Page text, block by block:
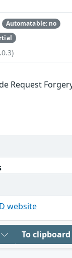
Automatable: no
Request
website
To clipboard